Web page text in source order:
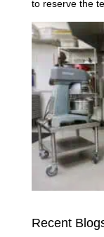
to reserve the
Recent